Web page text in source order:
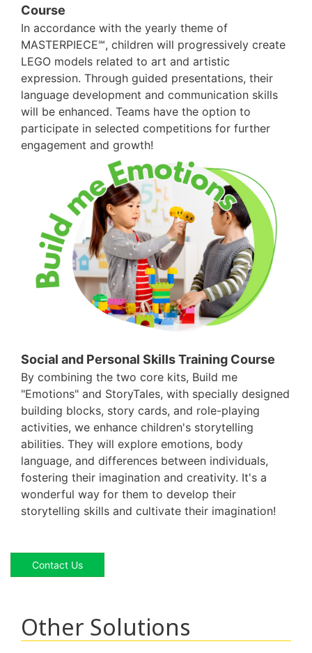
Course
In accordance with the yearly theme of
MASTERPIECE℠, children will progressively create
LEGO models related to art and artistic
expression. Through guided presentations, their
language development and communication skills
will be enhanced. Teams have the option to
participate in selected competitions for further
engagement and growth!
Social and Personal Skills Training Course
By combining the two core kits, Build me
"Emotions" and StoryTales, with specially designed
building blocks, story cards, and role-playing
activities, we enhance children's storytelling
abilities. They will explore emotions, body
language, and differences between individuals,
fostering their imagination and creativity. It's a
wonderful way for them to develop their
storytelling skills and cultivate their imagination!
Contact Us
Other Solutions